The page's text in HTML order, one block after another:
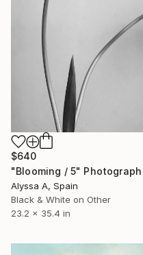
$640
"Blooming / 5" Photograph
Alyssa A, Spain
Black & White on Other
23.2 x 35.4 in